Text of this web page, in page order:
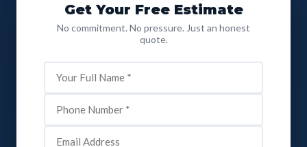
Get Your Free Estimate
No commitment. No pressure. Just an honest
quote.